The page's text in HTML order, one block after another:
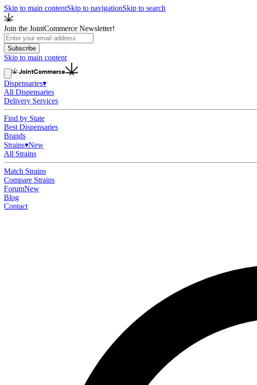
Skip to main contentSkip to navigationSkip to search
Join the JointCommerce Newsletter!
Subscribe
Skip to main content
Dispensaries▾
All Dispensaries
Delivery Services
Find by State
Best Dispensaries
Brands
Strains▾New
All Strains
Match Strains
Compare Strains
ForumNew
Blog
Contact